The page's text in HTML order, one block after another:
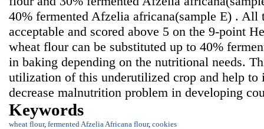
40% fermented Afzelia africana(sample E) . All
acceptable and scored above 5 on the 9-point
wheat flour can be substituted up to 40%
in baking depending on the nutritional needs.
utilization of this underutilized crop and help to
decrease malnutrition problem in developing
Keywords
wheat flour, fermented Afzelia Africana flour, cookies